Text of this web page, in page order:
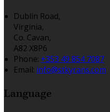
Dublin Road,
Virginia,
Co. Cavan,
A82 X8P6
Phone: +353 49 854 7087
Email: info@stkyrans.com
Language